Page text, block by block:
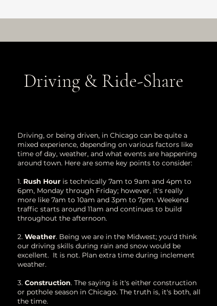
Driving & Ride-Share
Driving, or being driven, in Chicago can be quite a
mixed experience, depending on various factors like
time of day, weather, and what events are happening
around town. Here are some key points to consider:
1. Rush Houris technically 7am to 9am and 4pm to
6pm, Monday through Friday; however, it's really
more like 7am to 10am and 3pm to 7pm. Weekend
traffic starts around 11am and continues to build
throughout the afternoon.
2. Weather. Being we are in the Midwest; you'd think
our driving skills during rain and snow would be
excellent. It is not. Plan extra time during inclement
weather.
3. Construction. The saying is it's either construction
or pothole season in Chicago. The truth is, it's both, all
the time.